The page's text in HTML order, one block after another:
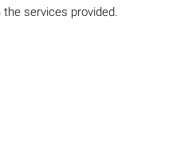
services provided.